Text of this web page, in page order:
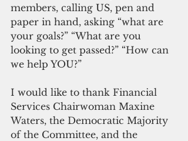
members, calling US, pen and
paper in hand, asking “what are
your goals?” “What are you
looking to get passed?” “How can
we help YOU?”
I would like to thank Financial
Services Chairwoman Maxine
Waters, the Democratic Majority
of the Committee, and the